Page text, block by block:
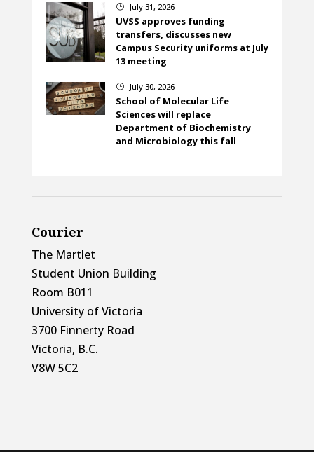
} July 31, 2026
UVSS approves funding
transfers, discusses new
Campus Security uniforms at July
13 meeting
} July 30, 2026
School of Molecular Life
Sciences will replace
Department of Biochemistry
and Microbiology this fall
Courier
The Martlet
Student Union Building
Room B011
University of Victoria
3700 Finnerty Road
Victoria, B.C.
V8W 5C2